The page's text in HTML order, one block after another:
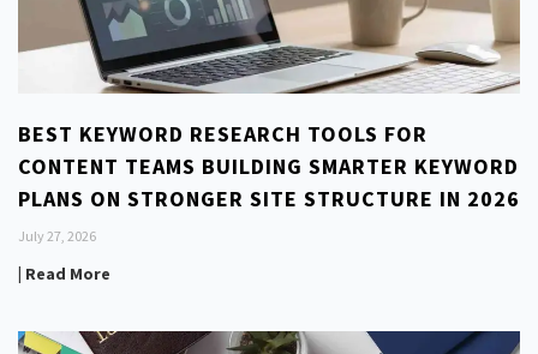
BEST KEYWORD RESEARCH TOOLS FOR
CONTENT TEAMS BUILDING SMARTER KEYWORD
PLANS ON STRONGER SITE STRUCTURE IN 2026
July 27, 2026
| Read More